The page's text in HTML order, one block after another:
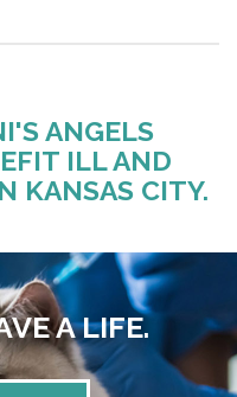
ANGELS
ILL AND
KANSAS CITY.
A LIFE.